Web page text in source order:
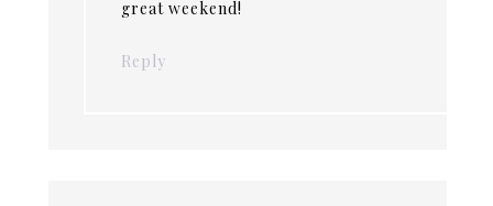
great weekend!
Reply